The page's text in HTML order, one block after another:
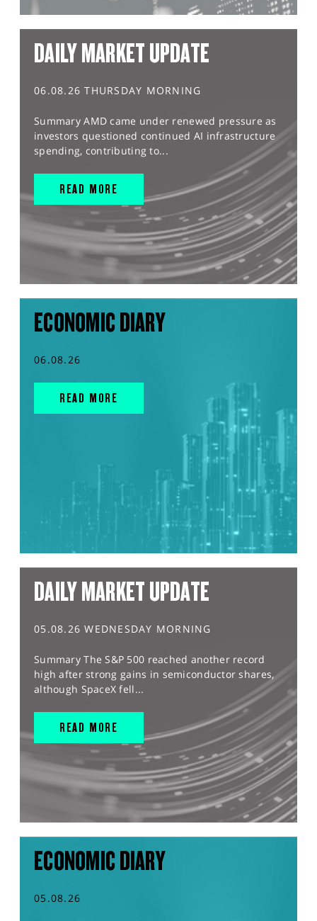
DAILY MARKET UPDATE
06.08.26 THURSDAY MORNING
Summary AMD came under renewed pressure as
investors questioned continued AI infrastructure
spending, contributing to...
READ MORE
ECONOMIC DIARY
06.08.26
READ MORE
DAILY MARKET UPDATE
05.08.26 WEDNESDAY MORNING
Summary The S&P 500 reached another record
high after strong gains in semiconductor shares,
although SpaceX fell...
READ MORE
ECONOMIC DIARY
05.08.26